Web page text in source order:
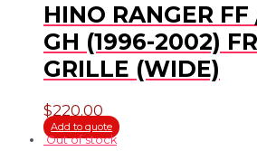
HINO RANGER
GH (1996-2002)
GRILLE (WIDE)
$220.00
Add to quote
Out of stock